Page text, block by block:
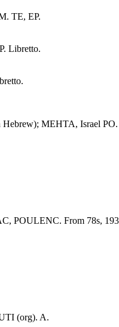
TE, EP.
Libretto.
MEHTA, Israel
POULENC. From 78s,
(org). A.